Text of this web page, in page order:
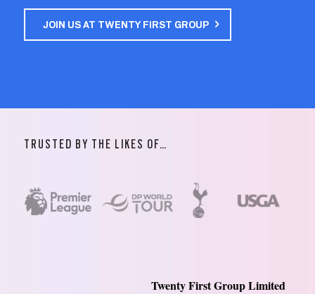
JOIN US AT TWENTY FIRST GROUP
TRUSTED BY THE LIKES OF…
Twenty First Group Limited